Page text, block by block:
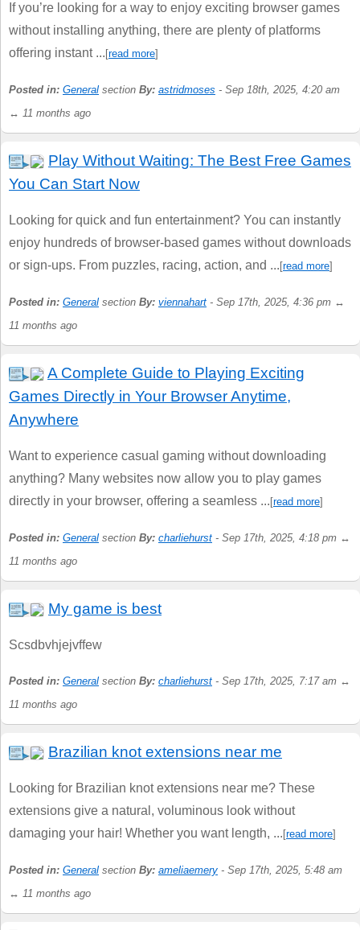
If you’re looking for a way to enjoy exciting browser games
without installing anything, there are plenty of platforms
offering instant ... [read more]
Posted in: General section By: astridmoses - Sep 18th, 2025, 4:20 am
↔ 11 months ago
Play Without Waiting: The Best Free Games
You Can Start Now
Looking for quick and fun entertainment? You can instantly
enjoy hundreds of browser-based games without downloads
or sign-ups. From puzzles, racing, action, and ... [read more]
Posted in: General section By: viennahart - Sep 17th, 2025, 4:36 pm ↔
11 months ago
A Complete Guide to Playing Exciting
Games Directly in Your Browser Anytime,
Anywhere
Want to experience casual gaming without downloading
anything? Many websites now allow you to play games
directly in your browser, offering a seamless ... [read more]
Posted in: General section By: charliehurst - Sep 17th, 2025, 4:18 pm ↔
11 months ago
My game is best
Scsdbvhjejvffew
Posted in: General section By: charliehurst - Sep 17th, 2025, 7:17 am ↔
11 months ago
Brazilian knot extensions near me
Looking for Brazilian knot extensions near me? These
extensions give a natural, voluminous look without
damaging your hair! Whether you want length, ... [read more]
Posted in: General section By: ameliaemery - Sep 17th, 2025, 5:48 am
↔ 11 months ago